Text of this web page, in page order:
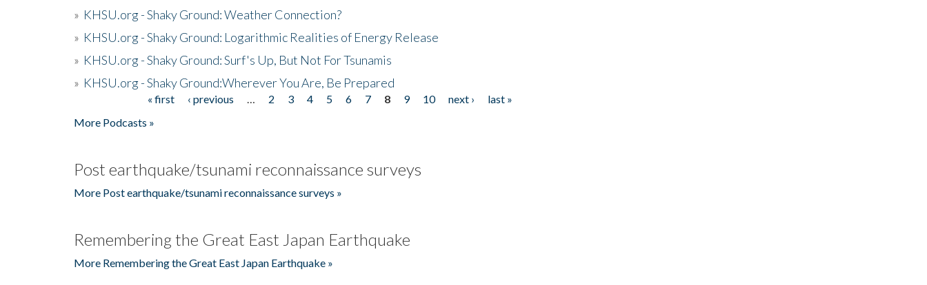
» KHSU.org - Shaky Ground: Weather Connection?
» KHSU.org - Shaky Ground: Logarithmic Realities of Energy Release
» KHSU.org - Shaky Ground: Surf's Up, But Not For Tsunamis
» KHSU.org - Shaky Ground:Wherever You Are, Be Prepared
« first ‹ previous 2 3 4 5 6 7 8 9 10 next ›
last »
More Podcasts »
Post earthquake/tsunami reconnaissance surveys
More Post earthquake/tsunami reconnaissance surveys »
Remembering the Great East Japan Earthquake
More Remembering the Great East Japan Earthquake »